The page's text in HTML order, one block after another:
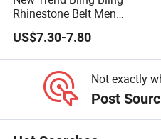
Rhinestone Belt Men
Women Western Cowboy
Crystal Studded Leather
Diamond Belt for Jeans
Cinto De Strass
US$7.30-7.80
Not exactly
Post